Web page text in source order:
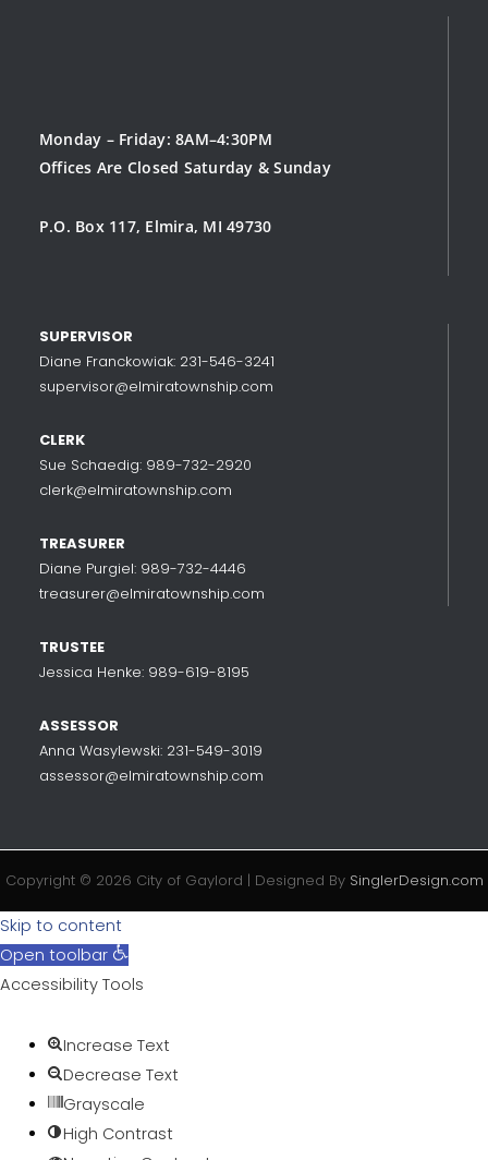
Monday – Friday: 8AM–4:30PM
Offices Are Closed Saturday & Sunday
P.O. Box 117, Elmira, MI 49730
SUPERVISOR
Diane Franckowiak: 231-546-3241
supervisor@elmiratownship.com
CLERK
Sue Schaedig: 989-732-2920
clerk@elmiratownship.com
TREASURER
Diane Purgiel: 989-732-4446
treasurer@elmiratownship.com
TRUSTEE
Jessica Henke: 989-619-8195
ASSESSOR
Anna Wasylewski: 231-549-3019
assessor@elmiratownship.com
Copyright © 2026 City of Gaylord | Designed By SinglerDesign.com
Skip to content
Open toolbar
Accessibility Tools
Increase Text
Decrease Text
Grayscale
High Contrast